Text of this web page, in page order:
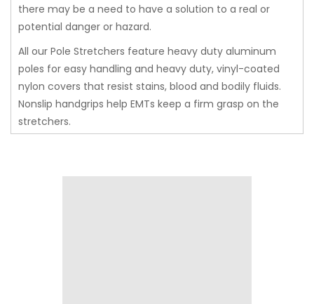
there may be a need to have a solution to a real or
potential danger or hazard.
All our Pole Stretchers feature heavy duty aluminum
poles for easy handling and heavy duty, vinyl-coated
nylon covers that resist stains, blood and bodily fluids.
Nonslip handgrips help EMTs keep a firm grasp on the
stretchers.